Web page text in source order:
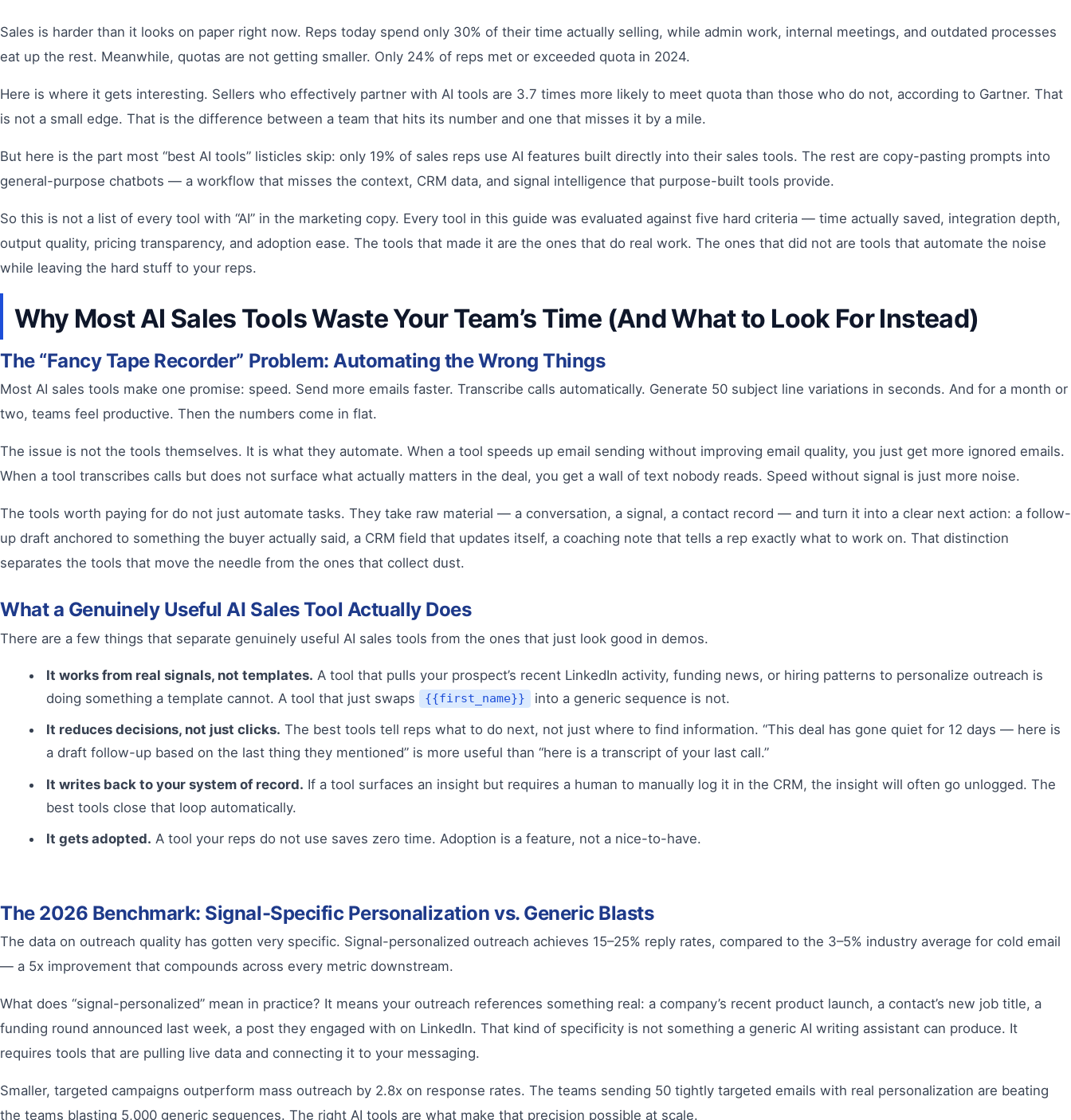
Sales is harder than it looks on paper right now. Reps today spend only 30% of their time actually selling, while admin work, internal meetings, and outdated processes
eat up the rest. Meanwhile, quotas are not getting smaller. Only 24% of reps met or exceeded quota in 2024.
Here is where it gets interesting. Sellers who effectively partner with AI tools are 3.7 times more likely to meet quota than those who do not, according to Gartner. That
is not a small edge. That is the difference between a team that hits its number and one that misses it by a mile.
But here is the part most “best AI tools” listicles skip: only 19% of sales reps use AI features built directly into their sales tools. The rest are copy-pasting prompts into
general-purpose chatbots — a workflow that misses the context, CRM data, and signal intelligence that purpose-built tools provide.
So this is not a list of every tool with “AI” in the marketing copy. Every tool in this guide was evaluated against five hard criteria — time actually saved, integration depth,
output quality, pricing transparency, and adoption ease. The tools that made it are the ones that do real work. The ones that did not are tools that automate the noise
while leaving the hard stuff to your reps.
Why Most AI Sales Tools Waste Your Team’s Time (And What to Look For Instead)
The “Fancy Tape Recorder” Problem: Automating the Wrong Things
Most AI sales tools make one promise: speed. Send more emails faster. Transcribe calls automatically. Generate 50 subject line variations in seconds. And for a month or
two, teams feel productive. Then the numbers come in flat.
The issue is not the tools themselves. It is what they automate. When a tool speeds up email sending without improving email quality, you just get more ignored emails.
When a tool transcribes calls but does not surface what actually matters in the deal, you get a wall of text nobody reads. Speed without signal is just more noise.
The tools worth paying for do not just automate tasks. They take raw material — a conversation, a signal, a contact record — and turn it into a clear next action: a follow-
up draft anchored to something the buyer actually said, a CRM field that updates itself, a coaching note that tells a rep exactly what to work on. That distinction
separates the tools that move the needle from the ones that collect dust.
What a Genuinely Useful AI Sales Tool Actually Does
There are a few things that separate genuinely useful AI sales tools from the ones that just look good in demos.
It works from real signals, not templates. A tool that pulls your prospect’s recent LinkedIn activity, funding news, or hiring patterns to personalize outreach is
doing something a template cannot. A tool that just swaps
{{first_name}}
into a generic sequence is not.
It reduces decisions, not just clicks. The best tools tell reps what to do next, not just where to find information. “This deal has gone quiet for 12 days — here is
a draft follow-up based on the last thing they mentioned” is more useful than “here is a transcript of your last call.”
It writes back to your system of record. If a tool surfaces an insight but requires a human to manually log it in the CRM, the insight will often go unlogged. The
best tools close that loop automatically.
It gets adopted. A tool your reps do not use saves zero time. Adoption is a feature, not a nice-to-have.
The 2026 Benchmark: Signal-Specific Personalization vs. Generic Blasts
The data on outreach quality has gotten very specific. Signal-personalized outreach achieves 15–25% reply rates, compared to the 3–5% industry average for cold email
— a 5x improvement that compounds across every metric downstream.
What does “signal-personalized” mean in practice? It means your outreach references something real: a company’s recent product launch, a contact’s new job title, a
funding round announced last week, a post they engaged with on LinkedIn. That kind of specificity is not something a generic AI writing assistant can produce. It
requires tools that are pulling live data and connecting it to your messaging.
Smaller, targeted campaigns outperform mass outreach by 2.8x on response rates. The teams sending 50 tightly targeted emails with real personalization are beating
the teams blasting 5,000 generic sequences. The right AI tools are what make that precision possible at scale.